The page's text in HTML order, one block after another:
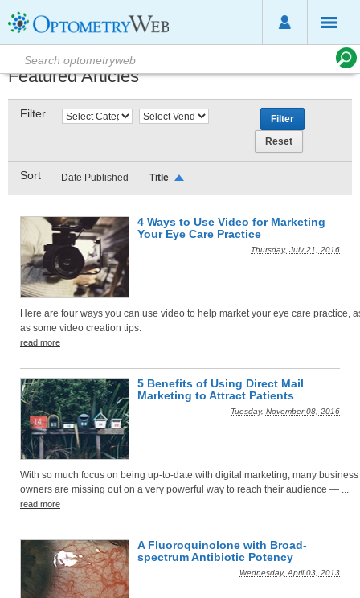
Featured Articles
Filter
Sort Date Published Title
4 Ways to Use Video for Marketing
Your Eye Care Practice
Thursday, July 21, 2016
Here are four ways you can use video to help market your eye care practice,
as some video creation tips.
read more
5 Benefits of Using Direct Mail
Marketing to Attract Patients
Tuesday, November 08, 2016
With so much focus on being up-to-date with digital marketing, many business
owners are missing out on a very powerful way to reach their audience — ...
read more
A Fluoroquinolone with Broad-
spectrum Antibiotic Potency
Wednesday, April 03, 2013